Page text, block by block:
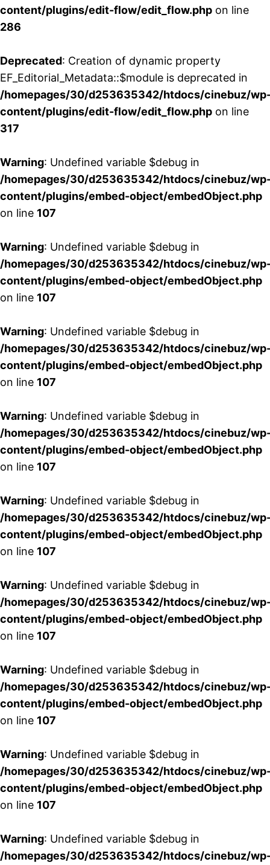
content/plugins/edit-flow/edit_flow.php on line
286
Deprecated: Creation of dynamic property
EF_Editorial_Metadata::$module is deprecated in
/homepages/30/d253635342/htdocs/cinebuz/
content/plugins/edit-flow/edit_flow.php on line
317
Warning: Undefined variable $debug in
/homepages/30/d253635342/htdocs/cinebuz/
content/plugins/embed-object/embedObject.php
on line 107
Warning: Undefined variable $debug in
/homepages/30/d253635342/htdocs/cinebuz/
content/plugins/embed-object/embedObject.php
on line 107
Warning: Undefined variable $debug in
/homepages/30/d253635342/htdocs/cinebuz/
content/plugins/embed-object/embedObject.php
on line 107
Warning: Undefined variable $debug in
/homepages/30/d253635342/htdocs/cinebuz/
content/plugins/embed-object/embedObject.php
on line 107
Warning: Undefined variable $debug in
/homepages/30/d253635342/htdocs/cinebuz/
content/plugins/embed-object/embedObject.php
on line 107
Warning: Undefined variable $debug in
/homepages/30/d253635342/htdocs/cinebuz/
content/plugins/embed-object/embedObject.php
on line 107
Warning: Undefined variable $debug in
/homepages/30/d253635342/htdocs/cinebuz/
content/plugins/embed-object/embedObject.php
on line 107
Warning: Undefined variable $debug in
/homepages/30/d253635342/htdocs/cinebuz/
content/plugins/embed-object/embedObject.php
on line 107
Warning: Undefined variable $debug in
/homepages/30/d253635342/htdocs/cinebuz/